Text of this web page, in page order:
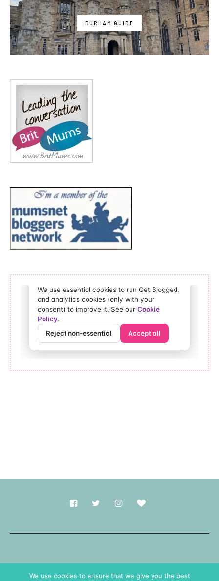
DURHAM GUIDE
We use cookies to ensure that we give you the best